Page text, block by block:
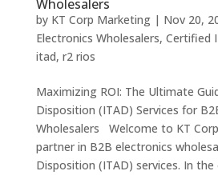
Wholesalers
by KT Corp Marketing| Nov 20,
Electronics Wholesalers, Certified
itad, r2 rios
Maximizing ROI: The Ultimate
Disposition (ITAD) Services for
Wholesalers Welcome to KT
partner in B2B electronics
Disposition (ITAD) services. In